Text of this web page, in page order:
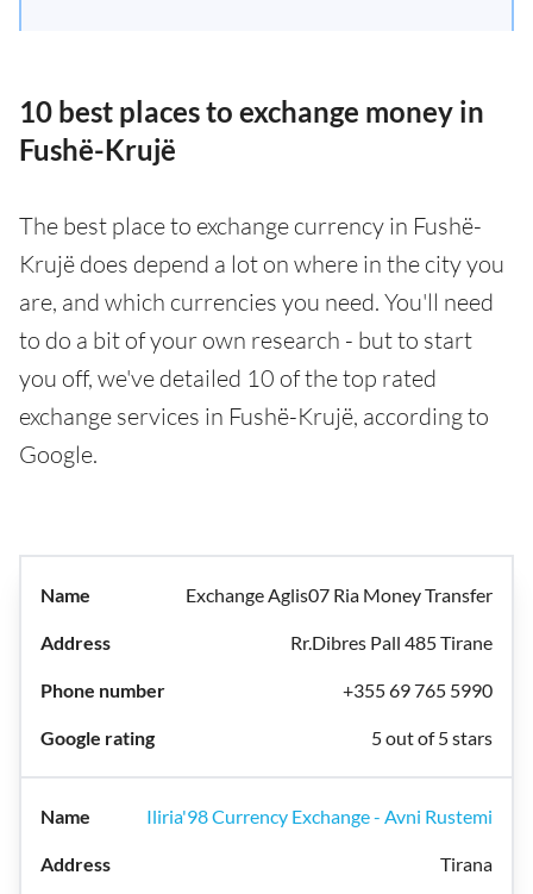
10 best places to exchange money in
Fushë-Krujë
The best place to exchange currency in Fushë-
Krujë does depend a lot on where in the city you
are, and which currencies you need. You'll need
to do a bit of your own research - but to start
you off, we've detailed 10 of the top rated
exchange services in Fushë-Krujë, according to
Google.
Exchange Aglis07 Ria Money Transfer
Rr.Dibres Pall 485 Tirane
+355 69 765 5990
5 out of 5 stars
Iliria'98 Currency Exchange - Avni Rustemi
Tirana